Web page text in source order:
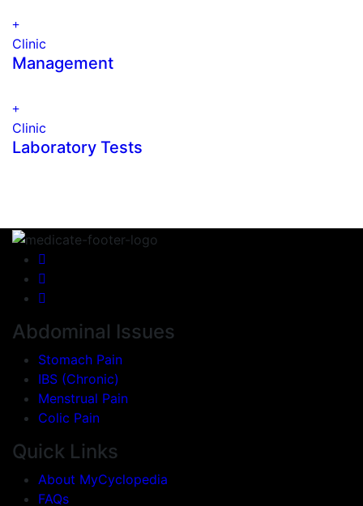
Clinic
Management
Clinic
Laboratory Tests
Abdominal Issues
Stomach Pain
IBS (Chronic)
Menstrual Pain
Colic Pain
Quick Links
About MyCyclopedia
FAQs